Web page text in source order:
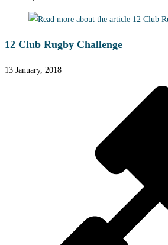
12 Club Rugby Challenge
13 January, 2018